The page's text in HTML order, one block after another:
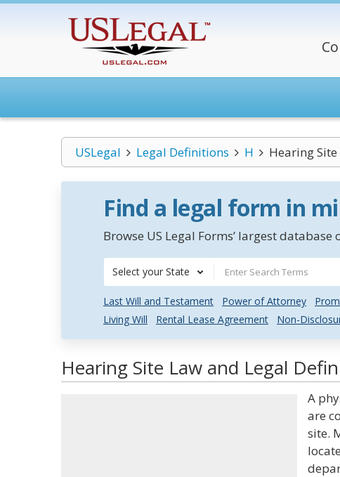
USLegal Legal Definitions H Hearing Site
Find a legal form in
Browse US Legal Forms’ largest
Select your State
Last Will and Testament Power of Attorney
Living Will
Rental Lease Agreement Non-
Hearing Site Law and Legal
A
are
site.